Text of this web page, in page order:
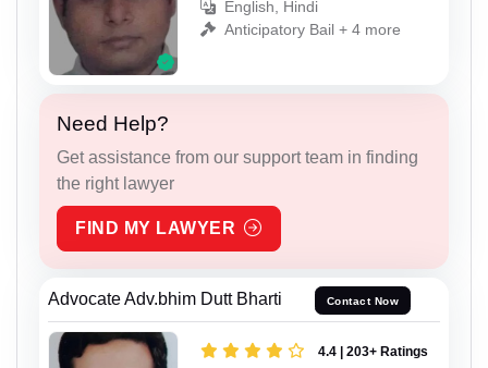
English, Hindi
Anticipatory Bail + 4 more
Need Help?
Get assistance from our support team in finding
the right lawyer
FIND MY LAWYER
Advocate Adv.bhim Dutt Bharti Contact Now
4.4 | 203+ Ratings